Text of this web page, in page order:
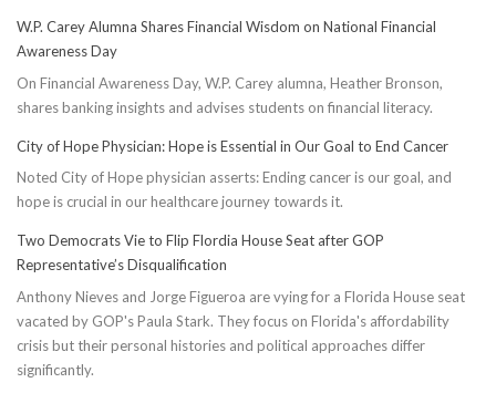
Cycling
5
Effective
to
Conserve
W.P. Carey Alumna Shares Financial Wisdom on National Financial
Awareness Day
On Financial Awareness Day, W.P. Carey alumna, Heather Bronson,
shares banking insights and advises students on financial literacy.
City of Hope Physician: Hope is Essential in Our Goal to End Cancer
Noted City of Hope physician asserts: Ending cancer is our goal, and
hope is crucial in our healthcare journey towards it.
Two Democrats Vie to Flip Flordia House Seat after GOP
Representative’s Disqualification
Anthony Nieves and Jorge Figueroa are vying for a Florida House seat
vacated by GOP's Paula Stark. They focus on Florida's affordability
crisis but their personal histories and political approaches differ
significantly.